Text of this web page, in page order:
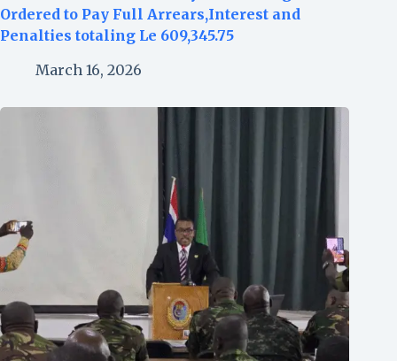
Ordered to Pay Full Arrears,Interest and
Penalties totaling Le 609,345.75
March 16, 2026